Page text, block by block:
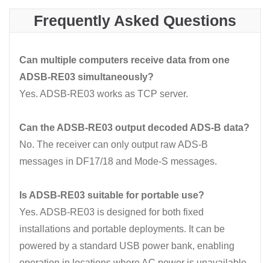
Frequently Asked Questions
Can multiple computers receive data from one
ADSB-RE03 simultaneously?
Yes. ADSB-RE03 works as TCP server.
Can the ADSB-RE03 output decoded ADS-B data?
No. The receiver can only output raw ADS-B
messages in DF17/18 and Mode-S messages.
Is ADSB-RE03 suitable for portable use?
Yes. ADSB-RE03 is designed for both fixed
installations and portable deployments. It can be
powered by a standard USB power bank, enabling